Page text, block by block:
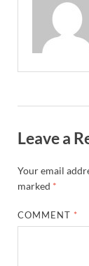
Leave a
Your email
marked *
COMMENT *